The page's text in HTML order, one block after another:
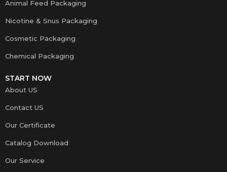
Animal Feed Packaging
Nicotine & Snus Packaging
Cosmetic Packaging
Chemical Packaging
START NOW
About US
Contact US
Our Certificate
Catalog Download
Our Service